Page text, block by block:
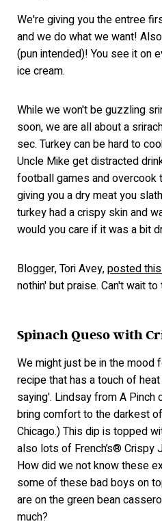
We're giving you the entree
and we do what we want!
(pun intended)! You see it on
ice cream.
While we won't be guzzling
soon, we are all about a
sec. Turkey can be hard to
Uncle Mike get distracted
football games and overcook
giving you a dry meat you
turkey had a crispy skin and
would you care if it was a bit
Blogger, Tori Avey,posted
nothin' but praise. Can't wait to
Spinach Queso with
We might just be in the mood
recipe that has a touch of
saying'. Lindsay from A
bring comfort to the darkest
Chicago.) This dip is topped
also lots of French’s® Crispy
How did we not know these
some of these bad boys on
are on the green bean
much?